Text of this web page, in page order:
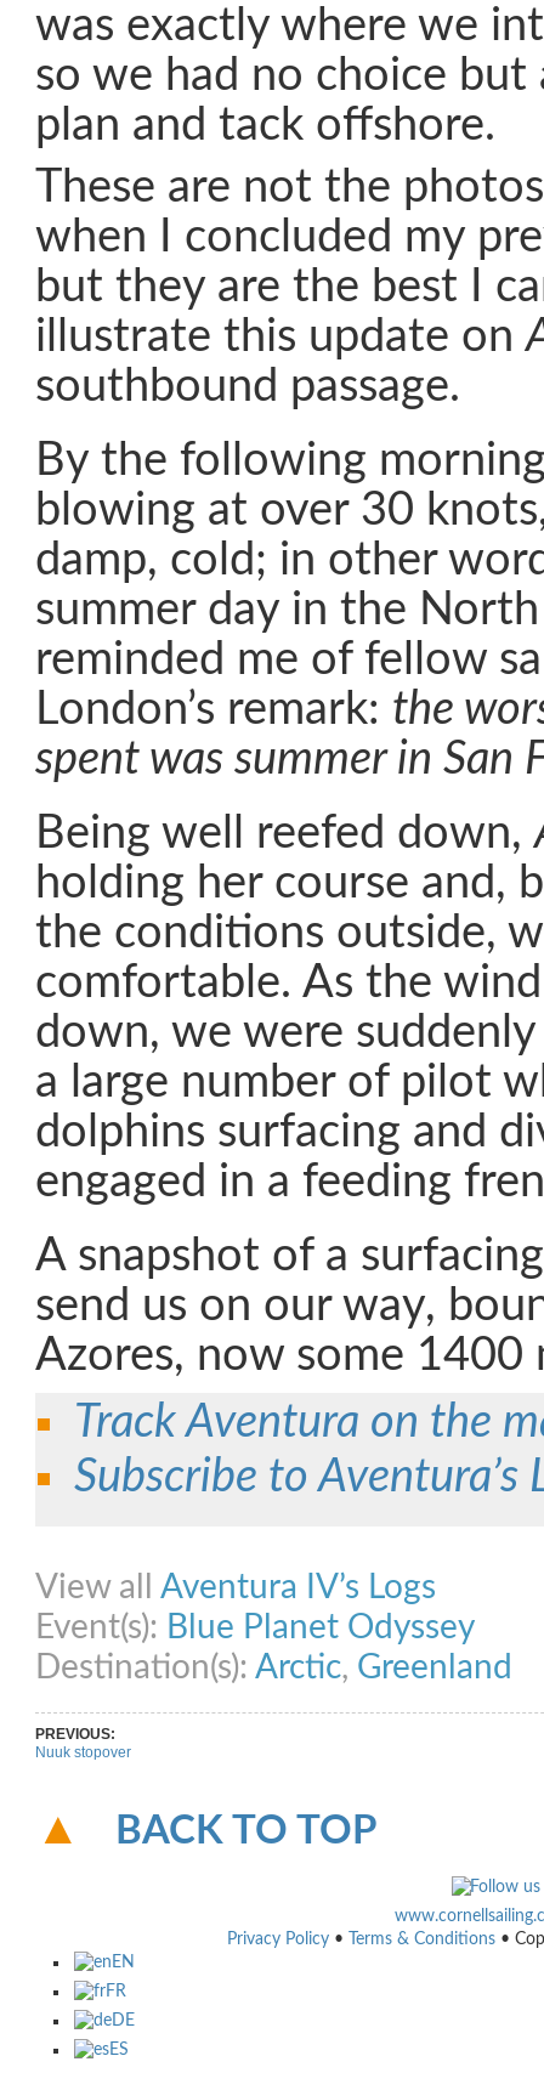
was exactly where we
so we had no choice but
plan and tack offshore.
These are not the
when I concluded my
but they are the best I
illustrate this update on
southbound passage.
By the following
blowing at over 30
damp, cold; in other
summer day in the
reminded me of fellow
London’s remark: the
spent was summer in San
Being well reefed down,
holding her course and,
the conditions outside,
comfortable. As the
down, we were
a large number of pilot
dolphins surfacing and
engaged in a feeding
A snapshot of a
send us on our way,
Azores, now some 1400
Track Aventura on the
Subscribe to Aventura’s
View all Aventura IV’s Logs
Event(s): Blue Planet Odyssey
Destination(s): Arctic, Greenland
PREVIOUS:
Nuuk stopover
BACK TO TOP
Privacy Policy • Terms & Conditions •
EN
FR
DE
ES